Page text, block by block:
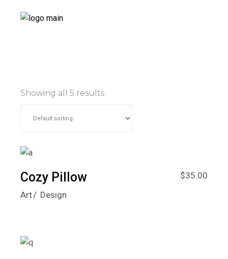
Showing all 5 results
Cozy Pillow $35.00
Art
Design